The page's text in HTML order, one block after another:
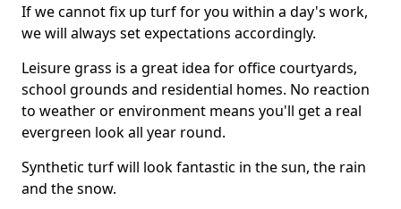
If we cannot fix up turf for you within a day's work,
we will always set expectations accordingly.
Leisure grass is a great idea for office courtyards,
school grounds and residential homes. No reaction
to weather or environment means you'll get a real
evergreen look all year round.
Synthetic turf will look fantastic in the sun, the rain
and the snow.